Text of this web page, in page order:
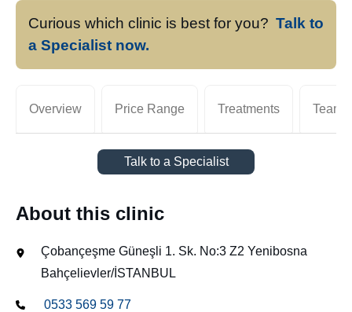
Curious which clinic is best for you? Talk to
a Specialist now.
Overview Price Range Treatments Team
Talk to a Specialist
About this clinic
Çobançeşme Güneşli 1. Sk. No:3 Z2 Yenibosna
Bahçelievler/İSTANBUL
0533 569 59 77